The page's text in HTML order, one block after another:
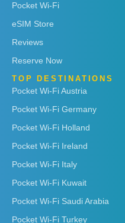
Pocket Wi-Fi
eSIM Store
Reviews
Reserve Now
TOP DESTINATIONS
Pocket Wi-Fi Austria
Pocket Wi-Fi Germany
Pocket Wi-Fi Holland
Pocket Wi-Fi Ireland
Pocket Wi-Fi Italy
Pocket Wi-Fi Kuwait
Pocket Wi-Fi Saudi Arabia
Pocket Wi-Fi Turkey